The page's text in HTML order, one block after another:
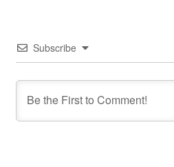
Subscribe